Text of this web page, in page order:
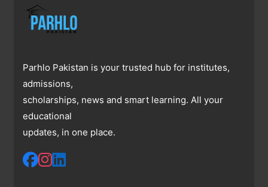
Parhlo Pakistan is your trusted hub for institutes,
admissions,
scholarships, news and smart learning. All your
educational
updates, in one place.